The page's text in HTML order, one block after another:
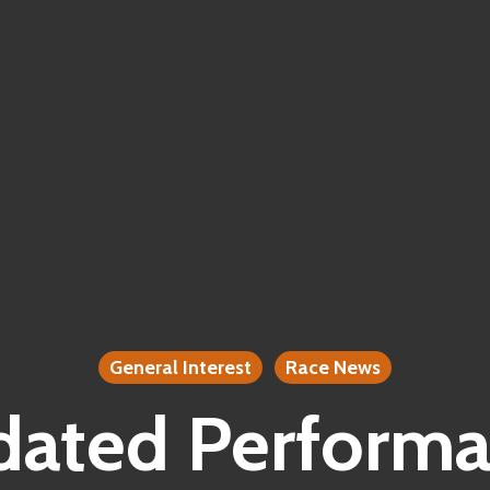
General Interest Race News